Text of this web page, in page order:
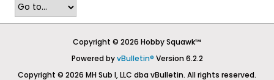
Copyright © 2026 Hobby Squawk™
Powered byvBulletin® Version 6.2.2
Copyright © 2026 MH Sub I, LLC dba vBulletin. All rights reserved.